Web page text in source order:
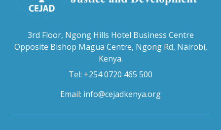
3rd Floor, Ngong Hills Hotel Business Centre
Opposite Bishop Magua Centre, Ngong Rd, Nairobi,
Kenya.
Tel: +254 0720 465 500
Email: info@cejadkenya.org